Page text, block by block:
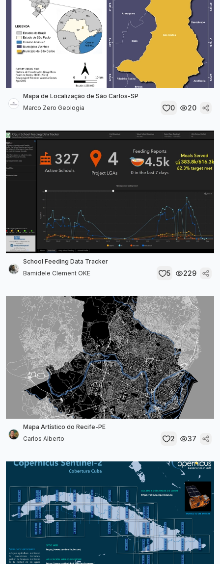
Mapa de Localização de São Carlos-SP
Marco Zero Geologia
0 20
School Feeding Data Tracker
Bamidele Clement OKE
5 229
Mapa Artístico do Recife-PE
Carlos Alberto
2 37